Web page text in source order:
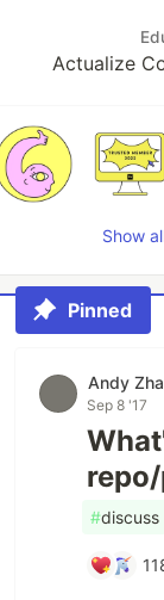
Actualize
Show
Pinned
Andy
Sep 8 '17
#discuss